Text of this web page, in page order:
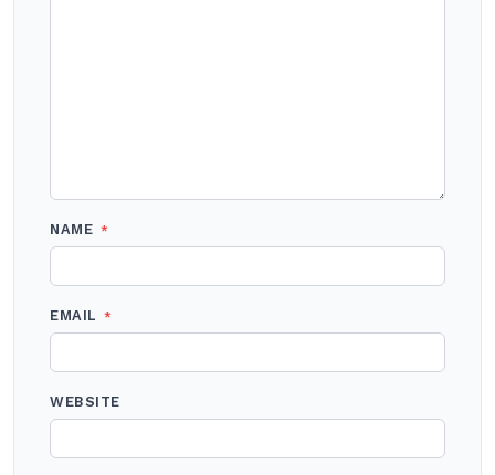
NAME *
EMAIL *
WEBSITE